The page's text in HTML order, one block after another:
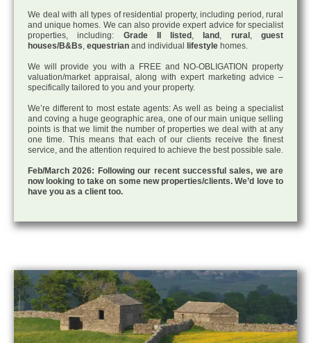
We deal with all types of residential property, including period, rural
and unique homes. We can also provide expert advice for specialist
properties, including: Grade II listed , land , rural ,guest
houses/B&Bs, equestrian and individual lifestyle homes.
We will provide you with a FREE and NO-OBLIGATION property
valuation/market appraisal, along with expert marketing advice –
specifically tailored to you and your property.
We’re different to most estate agents: As well as being a specialist
and coving a huge geographic area, one of our main unique selling
points is that we limit the number of properties we deal with at any
one time. This means that each of our clients receive the finest
service, and the attention required to achieve the best possible sale.
Feb/March 2026: Following our recent successful sales, we are
now looking to take on some new properties/clients. We’d love to
have you as a client too.